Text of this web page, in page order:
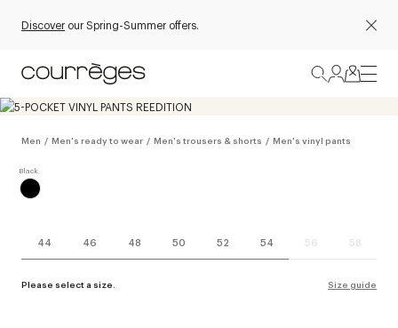
Discover our Spring-Summer offers.
Men / Men's ready to wear / Men's trousers & shorts / Men's vinyl pants
44 46 48 50 52 54 56 58
Please select a size. Size guide